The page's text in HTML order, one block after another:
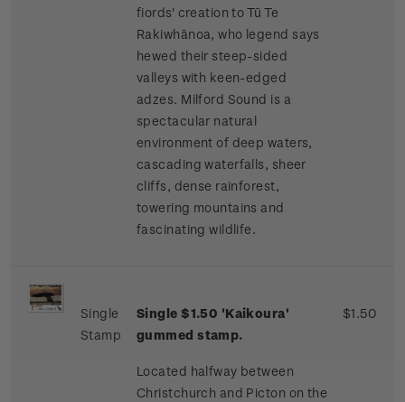
fiords' creation to Tū Te
Rakiwhānoa, who legend says
hewed their steep-sided
valleys with keen-edged
adzes. Milford Sound is a
spectacular natural
environment of deep waters,
cascading waterfalls, sheer
cliffs, dense rainforest,
towering mountains and
fascinating wildlife.
Single
Stamp
Single $1.50 'Kaikoura'
gummed stamp.
Located halfway between
Christchurch and Picton on the
$1.50